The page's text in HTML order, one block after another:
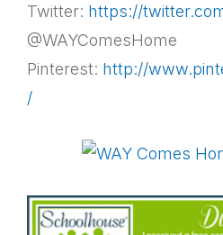
Twitter: https://
@WAYComesHome
Pinterest: http://
/